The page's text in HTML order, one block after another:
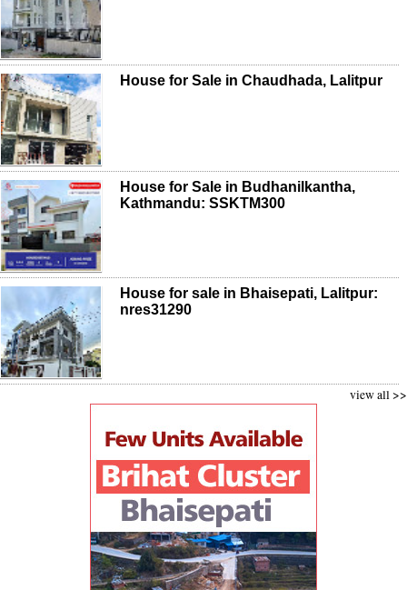
House for Sale in Chaudhada, Lalitpur
House for Sale in Budhanilkantha,
Kathmandu: SSKTM300
House for sale in Bhaisepati, Lalitpur:
nres31290
view all >>